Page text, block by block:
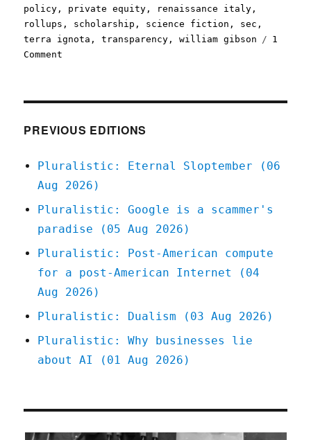
policy , private equity , renaissance italy ,
rollups , scholarship , science fiction , sec ,
terra ignota ,transparency ,william gibson
1
Comment
PREVIOUS EDITIONS
Pluralistic: Eternal Sloptember (06
Aug 2026)
Pluralistic: Google is a scammer's
paradise (05 Aug 2026)
Pluralistic: Post-American compute
for a post-American Internet (04
Aug 2026)
Pluralistic: Dualism (03 Aug 2026)
Pluralistic: Why businesses lie
about AI (01 Aug 2026)